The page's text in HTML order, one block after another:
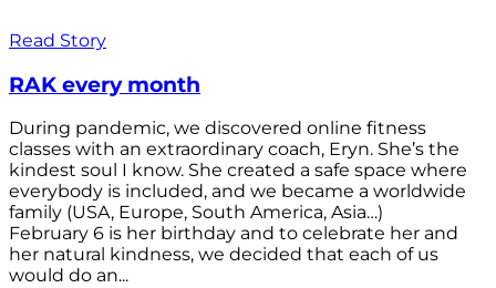
Read Story
RAK every month
During pandemic, we discovered online fitness
classes with an extraordinary coach, Eryn. She’s the
kindest soul I know. She created a safe space where
everybody is included, and we became a worldwide
family (USA, Europe, South America, Asia…)
February 6 is her birthday and to celebrate her and
her natural kindness, we decided that each of us
would do an...